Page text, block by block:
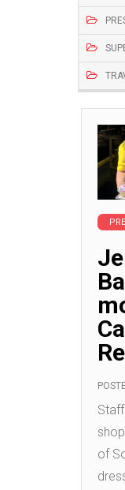
of